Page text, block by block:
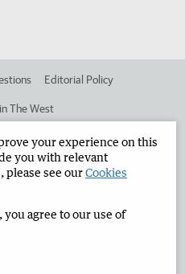
Editorial Policy
The West
Times Corporate
2026
your experience on this
you with relevant
please see ourCookies
agree to our use of